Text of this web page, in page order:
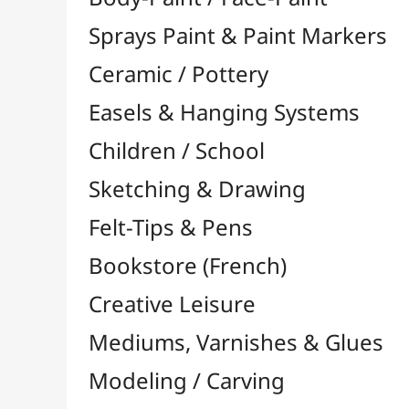
Felt-Tips & Pens
Bookstore (French)
Creative Leisure
Modeling / Carving
Paints / Colours
Accessories
Colour Shapers
Painting Knives
Sponges
UV Lamps
Mannequins
Cleaning / Soaps